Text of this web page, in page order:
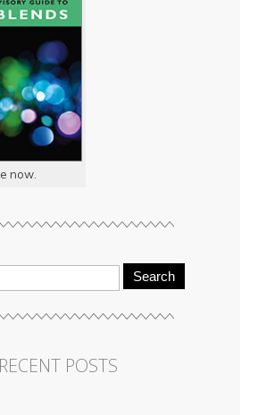
now.
Search
RECENT POSTS